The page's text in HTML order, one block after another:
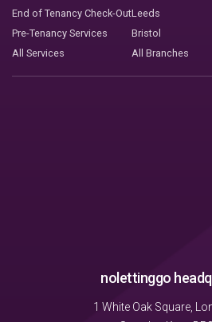
End of Tenancy Check-Out
Pre-Tenancy Services
All Services
Leeds
Bristol
All Branches
nolettinggo
1 White Oak Square,